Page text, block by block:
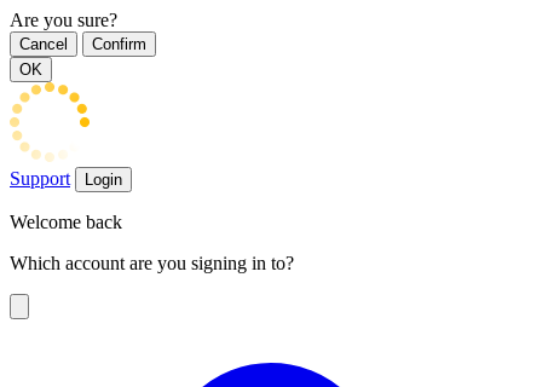
Are you sure?
Cancel
Confirm
OK
Support Login
Welcome back
Which account are you signing in to?